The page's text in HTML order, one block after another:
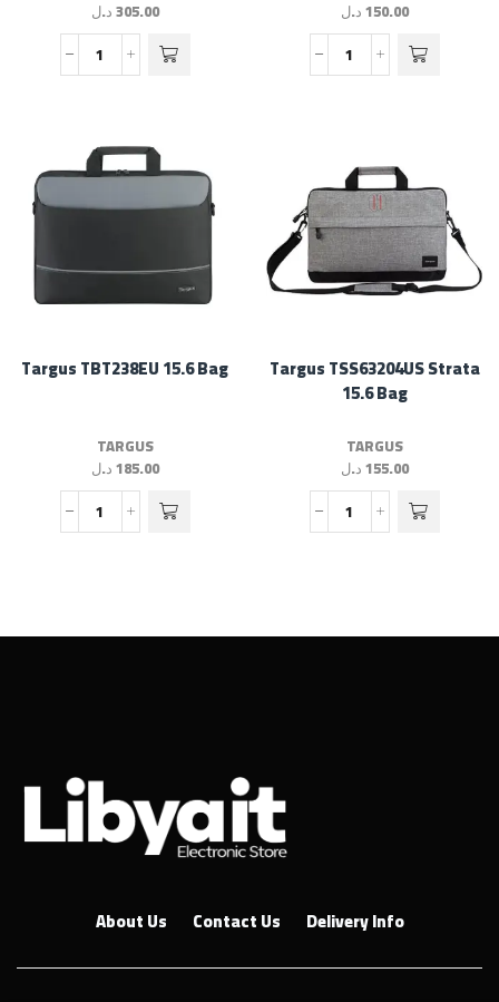
305.00د.ل
150.00د.ل
Targus TBT238EU 15.6 Bag
TARGUS
185.00د.ل
Targus TSS63204US Strata
15.6 Bag
TARGUS
155.00د.ل
About Us Contact Us Delivery Info